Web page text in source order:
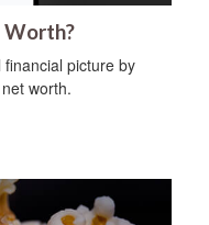
picture by
worth.